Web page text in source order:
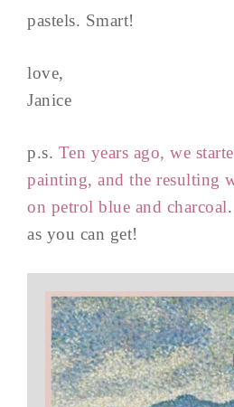
pastels. Smart!
love,
Janice
p.s. Ten years ago, we
painting, and the resulting
on petrol blue and charcoal
as you can get!